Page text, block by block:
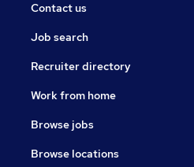
Contact us
Job search
Recruiter directory
Work from home
Browse jobs
Browse locations